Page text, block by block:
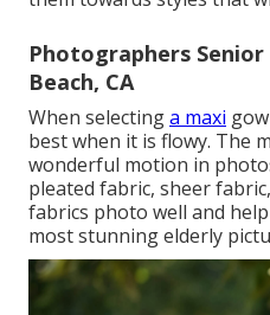
Photographers
Beach, CA
When selectinga maxi
best when it is flowy. The
wonderful motion in
pleated fabric, sheer
fabrics photo well and
most stunning elderly